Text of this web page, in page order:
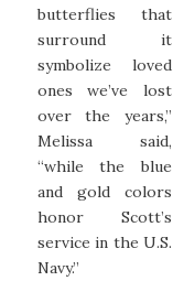
butterflies that
surround it
symbolize loved
ones we’ve lost
over the years,”
Melissa said,
“while the blue
and gold colors
honor Scott’s
service in the U.S.
Navy.”